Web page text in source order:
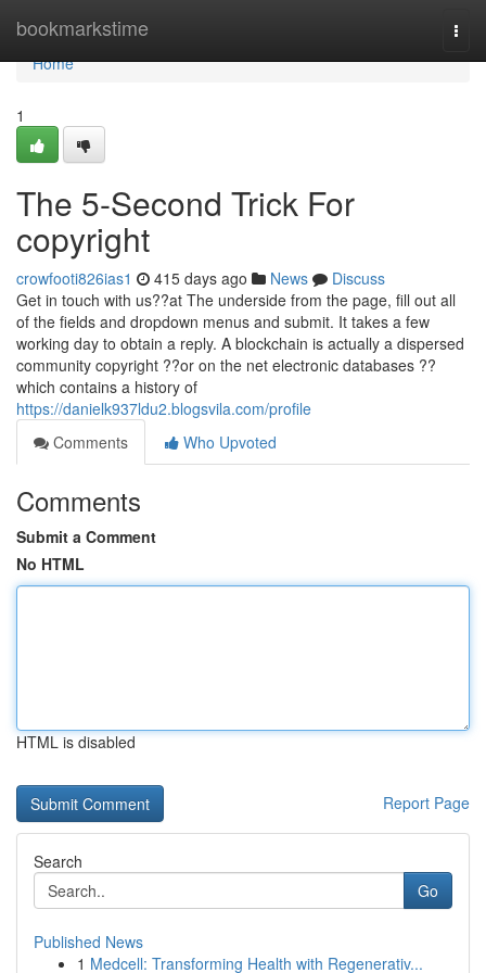
bookmarkstime
Home
Home
1
The 5-Second Trick For
copyright
crowfooti826ias1 415 days ago News
Discuss
Get in touch with us??at The underside from the page, fill out all
of the fields and dropdown menus and submit. It takes a few
working day to obtain a reply. A blockchain is actually a dispersed
community copyright ??or on the net electronic databases ??
which contains a history of
https://danielk937ldu2.blogsvila.com/profile
Comments
Who Upvoted
Comments
Submit a Comment
No HTML
HTML is disabled
Report Page
Search
Go
Published News
1 Medcell: Transforming Health with Regenerativ...